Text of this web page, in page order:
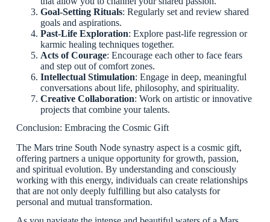
Goal-Setting Rituals: Regularly set and review shared
goals and aspirations.
Past-Life Exploration: Explore past-life regression or
karmic healing techniques together.
Acts of Courage: Encourage each other to face fears
and step out of comfort zones.
Intellectual Stimulation: Engage in deep, meaningful
conversations about life, philosophy, and spirituality.
Creative Collaboration: Work on artistic or innovative
projects that combine your talents.
Conclusion: Embracing the Cosmic Gift
The Mars trine South Node synastry aspect is a cosmic gift,
offering partners a unique opportunity for growth, passion,
and spiritual evolution. By understanding and consciously
working with this energy, individuals can create relationships
that are not only deeply fulfilling but also catalysts for
personal and mutual transformation.